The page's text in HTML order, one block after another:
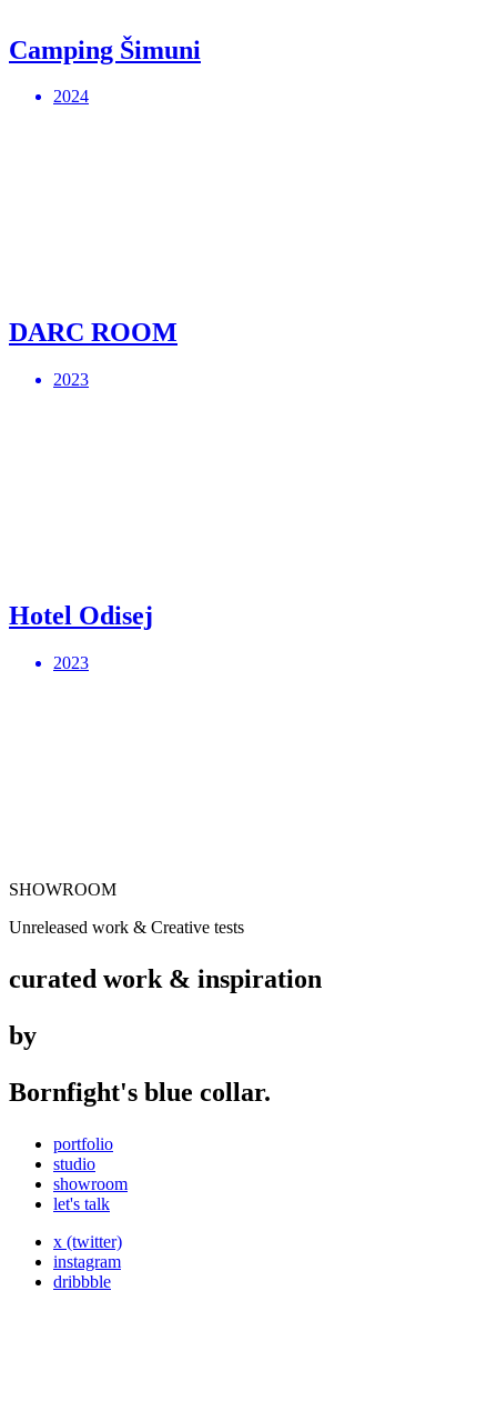
Camping Šimuni
2024
DARC ROOM
2023
Hotel Odisej
2023
SHOWROOM
Unreleased work & Creative tests
curated work & inspiration
by
Bornfight's blue collar.
portfolio
studio
showroom
let's talk
x (twitter)
instagram
dribbble